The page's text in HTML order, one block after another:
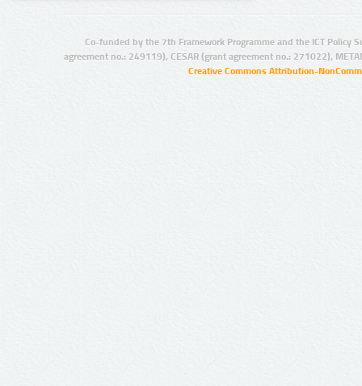
Co-funded by the 7th Framework Programme and the ICT Policy
agreement no.: 249119), CESAR (grant agreement no.: 271022),
Creative Commons Attribution-